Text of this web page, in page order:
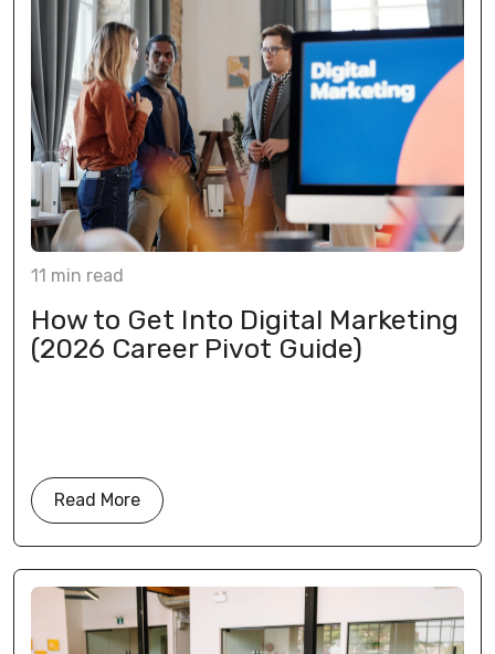
11 min read
How to Get Into Digital Marketing
(2026 Career Pivot Guide)
Read More